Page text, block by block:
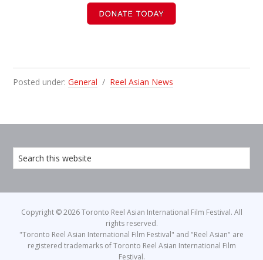
Posted under:General / Reel Asian News
Copyright © 2026 Toronto Reel Asian International Film Festival. All
rights reserved.
"Toronto Reel Asian International Film Festival" and "Reel Asian" are
registered trademarks of Toronto Reel Asian International Film
Festival.